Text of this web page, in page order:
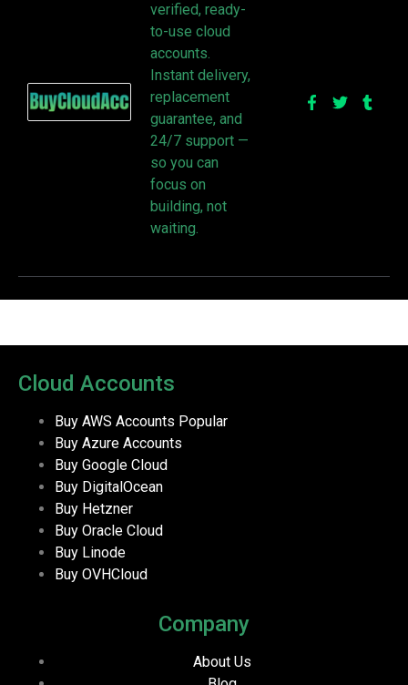
verified, ready-
to-use cloud
accounts.
Instant delivery,
replacement
guarantee, and
24/7 support —
so you can
focus on
building, not
waiting.
Cloud Accounts
Buy AWS Accounts Popular
Buy Azure Accounts
Buy Google Cloud
Buy DigitalOcean
Buy Hetzner
Buy Oracle Cloud
Buy Linode
Buy OVHCloud
Company
About Us